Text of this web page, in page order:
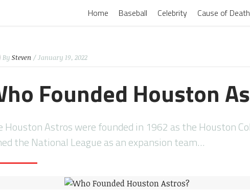
Home Baseball Celebrity Cause of Death
By Steven / January 19, 2022
Founded Houston
Houston Astros were founded in 1962 as the Houston
the National League as an expansion team…